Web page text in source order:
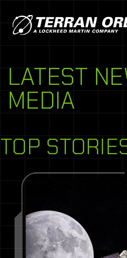
LATEST
MEDIA
TOP